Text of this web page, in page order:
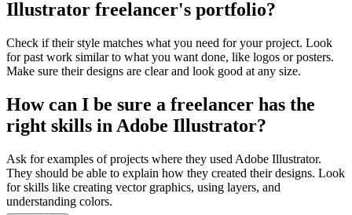
Illustrator freelancer's portfolio?
Check if their style matches what you need for your project. Look
for past work similar to what you want done, like logos or posters.
Make sure their designs are clear and look good at any size.
How can I be sure a freelancer has the
right skills in Adobe Illustrator?
Ask for examples of projects where they used Adobe Illustrator.
They should be able to explain how they created their designs. Look
for skills like creating vector graphics, using layers, and
understanding colors.